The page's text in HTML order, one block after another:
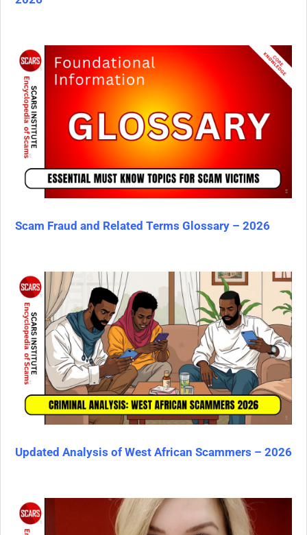
Scam Fraud and Related Terms Glossary – 2026
Updated Analysis of West African Scammers – 2026